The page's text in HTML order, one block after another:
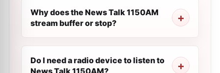
Why does the News Talk 1150AM
stream buffer or stop?
Do I need a radio device to listen to
News Talk 1150AM?